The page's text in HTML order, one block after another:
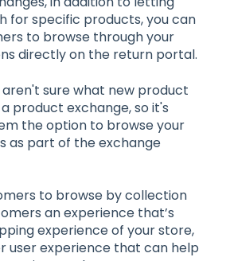
for specific products, you can
to browse through your
directly on the return portal.
sure what new product
product exchange, so it's
the option to browse your
as part of the exchange
to browse by collection
an experience that’s
experience of your store,
user experience that can help